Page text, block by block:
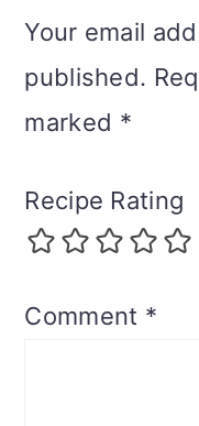
Your email
published.
marked *
Recipe Rating
Comment *